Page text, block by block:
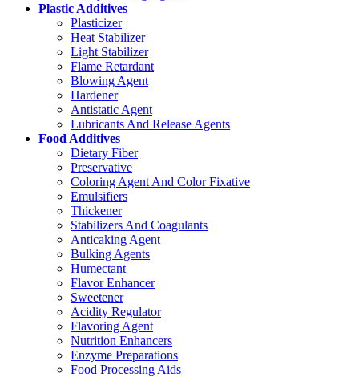
Plastic Additives
Plasticizer
Heat Stabilizer
Light Stabilizer
Flame Retardant
Blowing Agent
Hardener
Antistatic Agent
Lubricants And Release Agents
Food Additives
Dietary Fiber
Preservative
Coloring Agent And Color Fixative
Emulsifiers
Thickener
Stabilizers And Coagulants
Anticaking Agent
Bulking Agents
Humectant
Flavor Enhancer
Sweetener
Acidity Regulator
Flavoring Agent
Nutrition Enhancers
Enzyme Preparations
Food Processing Aids